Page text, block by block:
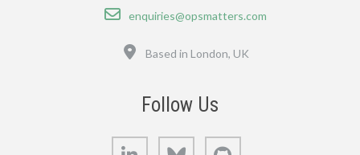
Email
enquiries@opsmatters.com
Based in London, UK
Follow Us
LinkedIn Bluesky